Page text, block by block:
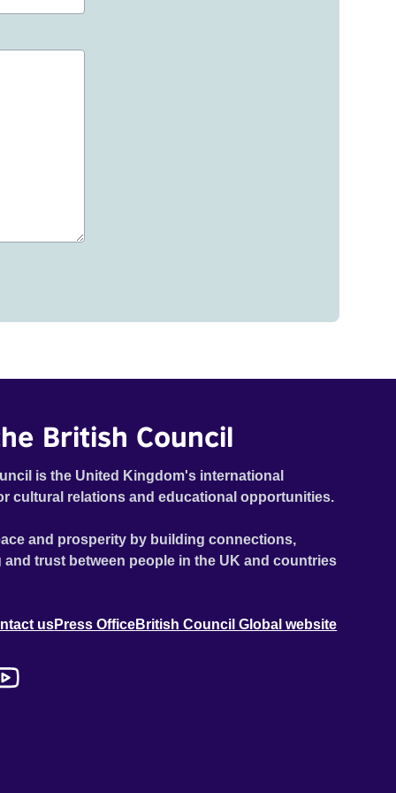
British Council
is the United Kingdom's international
cultural relations and educational opportunities.
and prosperity by building connections,
trust between people in the UK and countries
usPress OfficeBritish Council Global website